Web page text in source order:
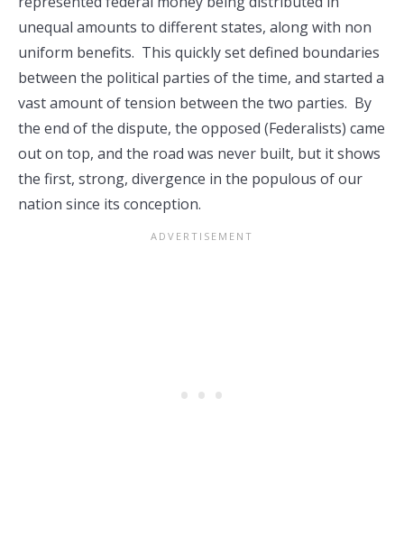
unequal amounts to different states, along with non
uniform benefits. This quickly set defined boundaries
between the political parties of the time, and started a
vast amount of tension between the two parties. By
the end of the dispute, the opposed (Federalists) came
out on top, and the road was never built, but it shows
the first, strong, divergence in the populous of our
nation since its conception.